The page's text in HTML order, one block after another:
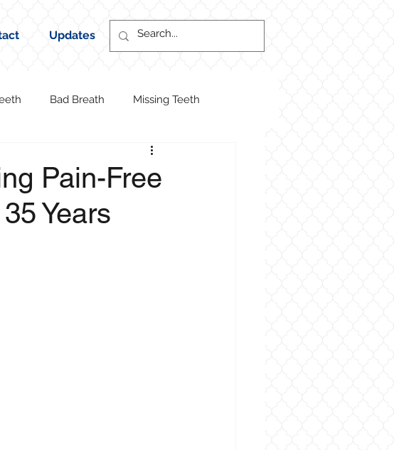
Updates
Bad Breath Missing Teeth
Pain-Free
Years